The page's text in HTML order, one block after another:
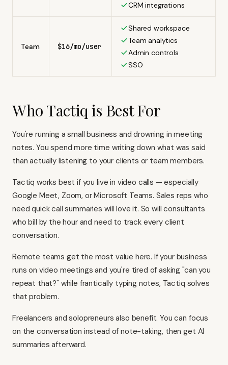
CRM integrations
Team $16/mo/user
Shared workspace
Team analytics
Admin controls
SSO
Who Tactiq is Best For
You're running a small business and drowning in meeting
notes. You spend more time writing down what was said
than actually listening to your clients or team members.
Tactiq works best if you live in video calls — especially
Google Meet, Zoom, or Microsoft Teams. Sales reps who
need quick call summaries will love it. So will consultants
who bill by the hour and need to track every client
conversation.
Remote teams get the most value here. If your business
runs on video meetings and you're tired of asking "can you
repeat that?" while frantically typing notes, Tactiq solves
that problem.
Freelancers and solopreneurs also benefit. You can focus
on the conversation instead of note-taking, then get AI
summaries afterward.